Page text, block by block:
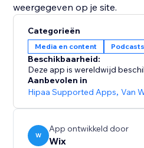
weergegeven op je site.
Categorieën
Media en content Podcasts
Beschikbaarheid:
Deze app is wereldwijd
Aanbevolen in
Hipaa Supported Apps,Van
W
App ontwikkeld door
Wix